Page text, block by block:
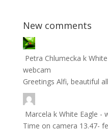
New comments
Petra Chlumecka k
webcam
Greetings Alfi, beautiful
Marcela k White Eagle -
Time on camera 13.47-